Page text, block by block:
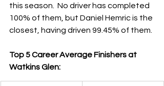
this season.  No driver has completed
100% of them, but Daniel Hemric is the
closest, having driven 99.45% of them.
Top 5 Career Average Finishers at
Watkins Glen: